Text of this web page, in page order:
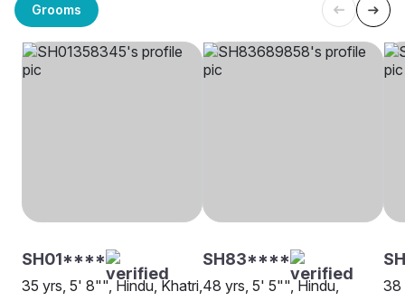
Grooms
SH01****
35 yrs, 5' 8"", Hindu, Khatri,
SH83****
48 yrs, 5' 5"", Hindu,
38